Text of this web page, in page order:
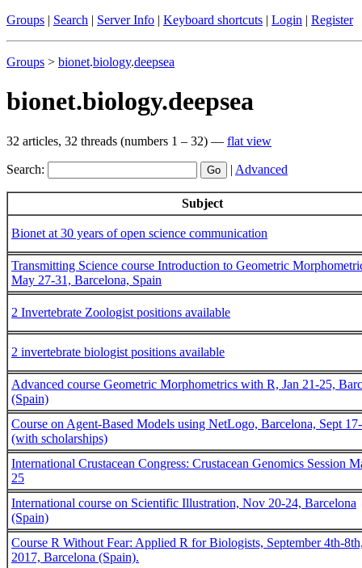
Groups | Search | Server Info | Keyboard shortcuts | Login | Register
Groups > bionet.biology.deepsea
bionet.biology.deepsea
32 articles, 32 threads (numbers 1 – 32) — flat view
Search: | Advanced
Subject
Bionet at 30 years of open science communication
Transmitting Science course Introduction to Geometric
May 27-31, Barcelona, Spain
2 Invertebrate Zoologist positions available
2 invertebrate biologist positions available
Advanced course Geometric Morphometrics with R, Jan 21-25,
(Spain)
Course on Agent-Based Models using NetLogo, Barcelona, Sept
(with scholarships)
International Crustacean Congress: Crustacean Genomics Session
25
International course on Scientific Illustration, Nov 20-24, Barcelona
(Spain)
Course R Without Fear: Applied R for Biologists, September 4th-
2017, Barcelona (Spain).